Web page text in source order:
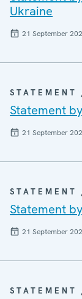
Ukraine
21 September
STATEMENT
Statement
21 September
STATEMENT
Statement
21 September
STATEMENT